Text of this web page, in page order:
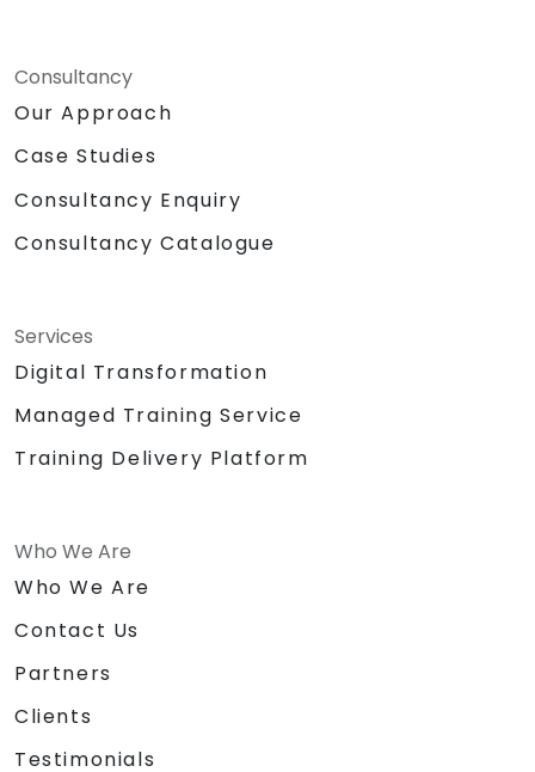
Consultancy
Our Approach
Case Studies
Consultancy Enquiry
Consultancy Catalogue
Services
Digital Transformation
Managed Training Service
Training Delivery Platform
Who We Are
Who We Are
Contact Us
Partners
Clients
Testimonials